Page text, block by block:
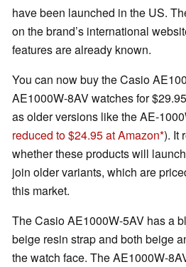
have been launched in the US.
on the brand’s international
features are already known.
You can now buy the Casio
AE1000W-8AV watches for
as older versions like the AE-
reduced to $24.95 at Amazon ). It
whether these products will
join older variants, which are
this market.
The Casio AE1000W-5AV has a
beige resin strap and both beige
the watch face. The AE1000W-